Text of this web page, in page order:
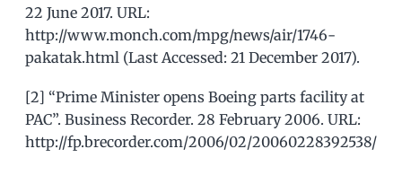
22 June 2017. URL:
http://www.monch.com/mpg/news/air/1746-
pakatak.html (Last Accessed: 21 December 2017).
[2] “Prime Minister opens Boeing parts facility at
PAC”. Business Recorder. 28 February 2006. URL:
http://fp.brecorder.com/2006/02/20060228392538/